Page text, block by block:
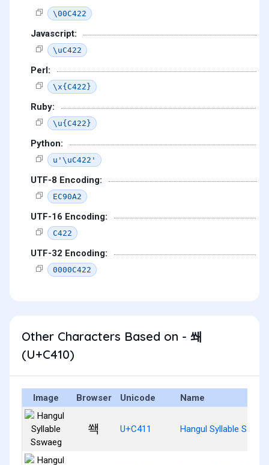
\00C422
Javascript:
\uC422
Perl:
\x{C422}
Ruby:
\u{C422}
Python:
u'\uC422'
UTF-8 Encoding:
EC90A2
UTF-16 Encoding:
C422
UTF-32 Encoding:
0000C422
Other Characters Based on - 쐐
(U+C410)
Image Browser Unicode Name
쐑 U+C411 Hangul Syllable